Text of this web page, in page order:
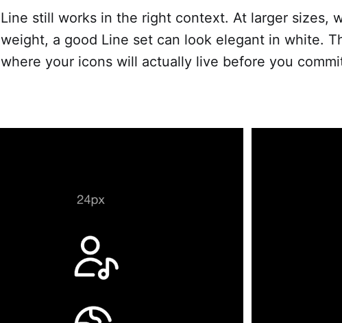
Line still works in the right context. At larger sizes,
weight, a good Line set can look elegant in white.
where your icons will actually live before you